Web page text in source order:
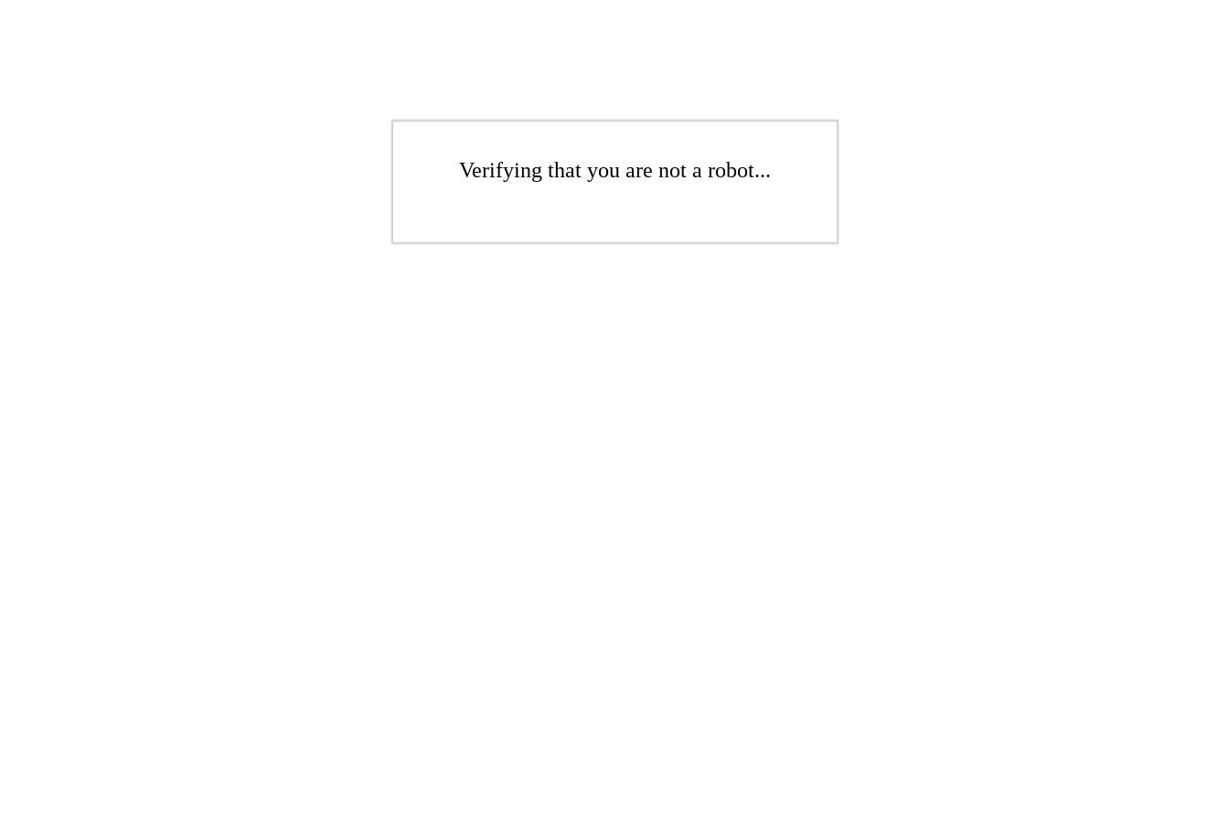
Verifying that you are not a robot...